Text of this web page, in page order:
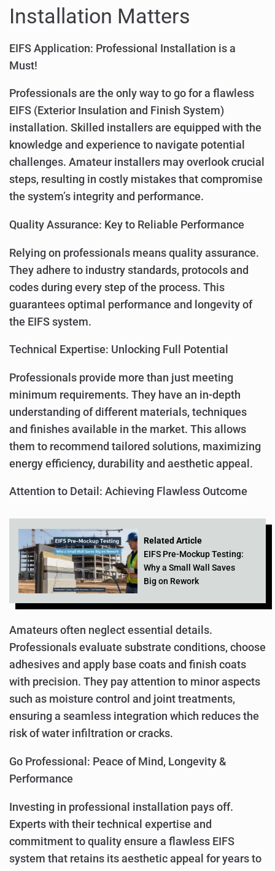
Installation Matters
EIFS Application: Professional Installation is a
Must!
Professionals are the only way to go for a flawless
EIFS (Exterior Insulation and Finish System)
installation. Skilled installers are equipped with the
knowledge and experience to navigate potential
challenges. Amateur installers may overlook crucial
steps, resulting in costly mistakes that compromise
the system’s integrity and performance.
Quality Assurance: Key to Reliable Performance
Relying on professionals means quality assurance.
They adhere to industry standards, protocols and
codes during every step of the process. This
guarantees optimal performance and longevity of
the EIFS system.
Technical Expertise: Unlocking Full Potential
Professionals provide more than just meeting
minimum requirements. They have an in-depth
understanding of different materials, techniques
and finishes available in the market. This allows
them to recommend tailored solutions, maximizing
energy efficiency, durability and aesthetic appeal.
Attention to Detail: Achieving Flawless Outcome
Related Article
EIFS Pre-Mockup Testing:
Why a Small Wall Saves
Big on Rework
Amateurs often neglect essential details.
Professionals evaluate substrate conditions, choose
adhesives and apply base coats and finish coats
with precision. They pay attention to minor aspects
such as moisture control and joint treatments,
ensuring a seamless integration which reduces the
risk of water infiltration or cracks.
Go Professional: Peace of Mind, Longevity &
Performance
Investing in professional installation pays off.
Experts with their technical expertise and
commitment to quality ensure a flawless EIFS
system that retains its aesthetic appeal for years to